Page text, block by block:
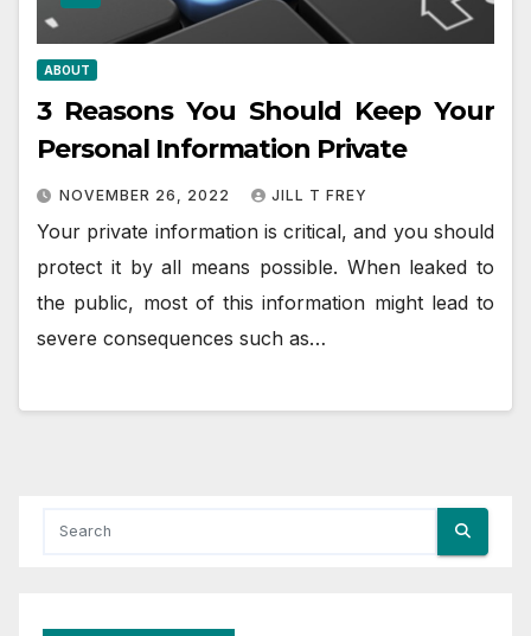
ABOUT
3 Reasons You Should Keep Your
Personal Information Private
NOVEMBER 26, 2022 JILL T FREY
Your private information is critical, and you should
protect it by all means possible. When leaked to
the public, most of this information might lead to
severe consequences such as…